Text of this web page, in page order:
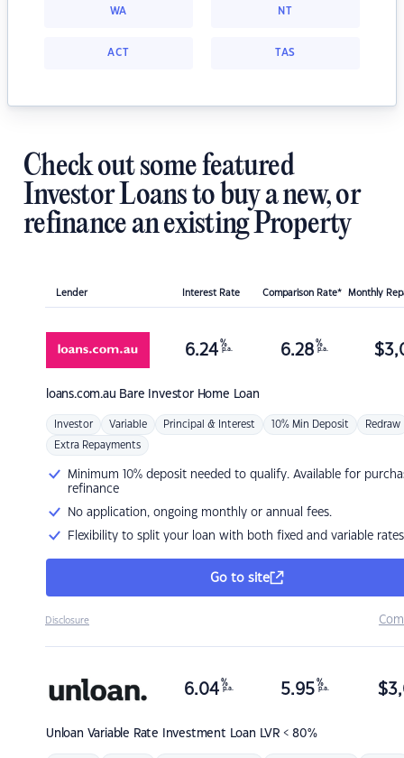
WA NT
ACT TAS
Check out some featured
Investor Loans to buy a new, or
refinance an existing Property
Lender Interest Rate Comparison Rate* Monthly
loans.com.au Bare Investor Home Loan
6.24 %
p.a. 6.28 %
p.a. $
Investor Variable Principal & Interest 10% Min Deposit Redraw
Extra Repayments
Minimum 10% deposit needed to qualify. Available for
refinance
No application, ongoing monthly or annual fees.
Flexibility to split your loan with both fixed and variable rates
Go to site
Disclosure
Unloan Variable Rate Investment Loan LVR < 80%
6.04 %
p.a. 5.95 %
p.a. $